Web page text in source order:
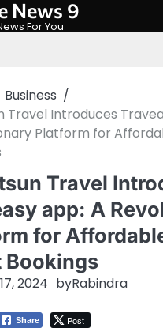
News 9
For You
Business
Travel Introduces
Platform for
Travel
app: A
for
Bookings
2024 byRabindra
Share Post